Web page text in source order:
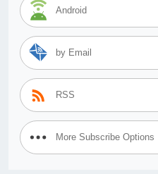
Android
by Email
RSS
More Subscribe Options